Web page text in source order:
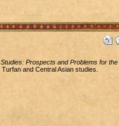
Prospects and Problems for the
and Central Asian studies.